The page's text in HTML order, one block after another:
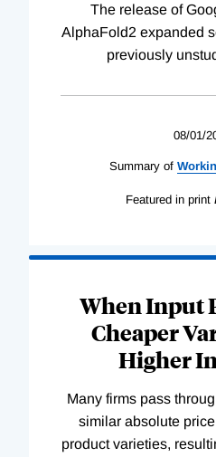
The release of
AlphaFold2 expanded
previously
08/01/
Summary of
Featured in print
When Input
Cheaper
Higher
Many firms pass
similar absolute
product varieties,